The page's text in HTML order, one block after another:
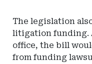
The legislation
litigation funding.
office, the bill
from funding